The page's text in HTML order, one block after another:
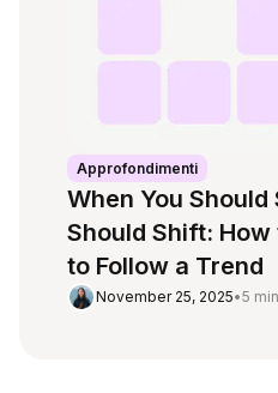
Approfondimenti
When You Should
Should Shift:
to Follow a Trend
November 25, 2025•5 min